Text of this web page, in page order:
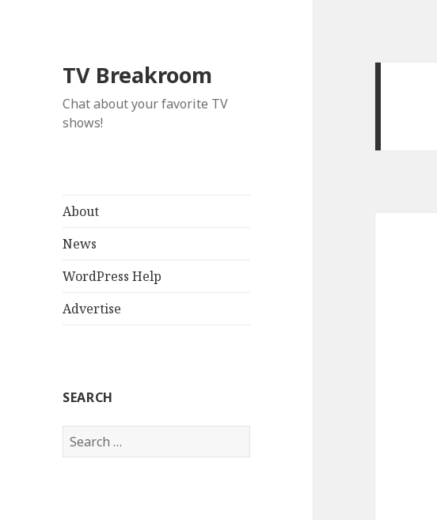
TV Breakroom
Chat about your favorite TV
shows!
About
News
WordPress Help
Advertise
SEARCH
Search
for: